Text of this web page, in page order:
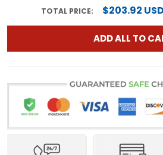
TOTAL PRICE: $203.92 USD
ADD ALL TO